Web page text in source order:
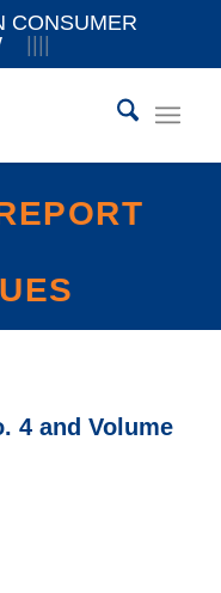
4 and Volume